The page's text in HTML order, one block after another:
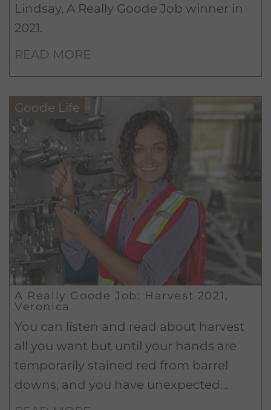
Lindsay, A Really Goode Job winner in
2021.
READ MORE
Goode Life
A Really Goode Job: Harvest 2021,
Veronica
You can listen and read about harvest
all you want but until your hands are
temporarily stained red from barrel
downs, and you have unexpected
muscles popping up from digging out